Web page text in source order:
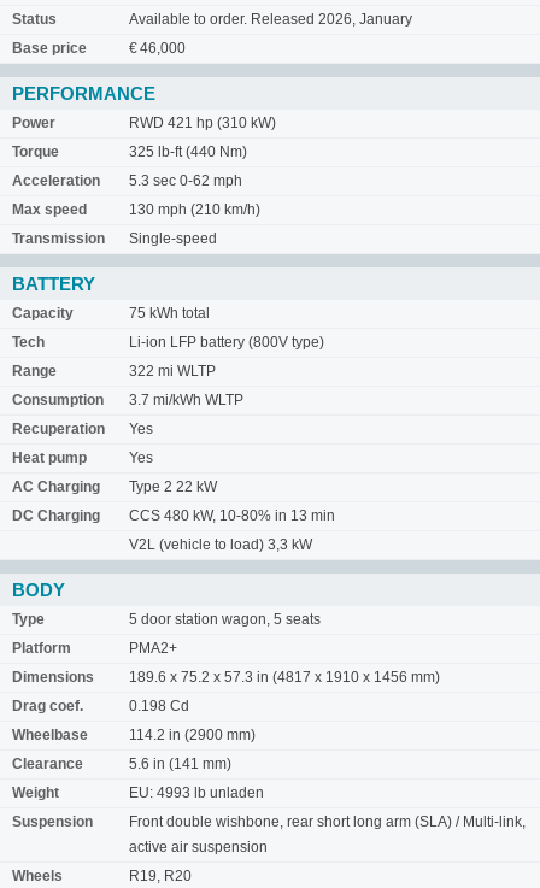
Status
Available to order. Released 2026, January
Base price
€ 46,000
PERFORMANCE
Power
RWD 421 hp (310 kW)
Torque
325 lb-ft (440 Nm)
Acceleration
5.3 sec 0-62 mph
Max speed
130 mph (210 km/h)
Transmission
Single-speed
BATTERY
Capacity
75 kWh total
Tech
Li-ion LFP battery (800V type)
Range
322 mi WLTP
Consumption
3.7 mi/kWh WLTP
Recuperation
Yes
Heat pump
Yes
AC Charging
Type 2 22 kW
DC Charging
CCS 480 kW, 10-80% in 13 min
V2L (vehicle to load) 3,3 kW
BODY
Type
5 door station wagon, 5 seats
Platform
PMA2+
Dimensions
189.6 x 75.2 x 57.3 in (4817 x 1910 x 1456 mm)
Drag coef.
0.198 Cd
Wheelbase
114.2 in (2900 mm)
Clearance
5.6 in (141 mm)
Weight
EU: 4993 lb unladen
Suspension
Front double wishbone, rear short long arm (SLA) / Multi-link,
active air suspension
Wheels
R19, R20